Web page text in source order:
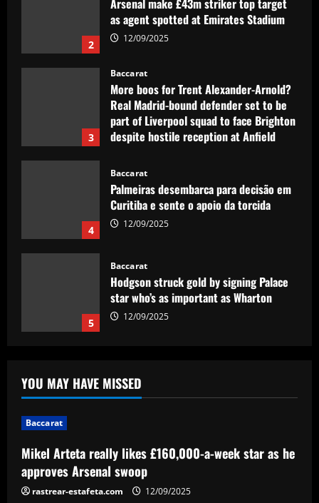
2
Arsenal make £43m striker top target
as agent spotted at Emirates Stadium
12/09/2025
3
Baccarat
More boos for Trent Alexander-Arnold?
Real Madrid-bound defender set to be
part of Liverpool squad to face Brighton
despite hostile reception at Anfield
4
Baccarat
Palmeiras desembarca para decisão em
Curitiba e sente o apoio da torcida
12/09/2025
5
Baccarat
Hodgson struck gold by signing Palace
star who’s as important as Wharton
12/09/2025
Mikel Arteta really likes £160,000-a-
week star as he approves Arsenal swoop
Baccarat
Arsenal make £43m striker top target
as agent spotted at Emirates Stadium
YOU MAY HAVE MISSED
Baccarat
Mikel Arteta really likes £160,000-a-week star as he
approves Arsenal swoop
rastrear-estafeta.com 12/09/2025